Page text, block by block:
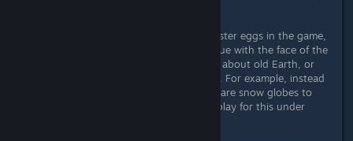
In general, there are a number of Easter eggs in the game,
references to real events (e.g. a statue with the face of the
south pole of the moon), anecdotes about old Earth, or
references to other Bethesda games. For example, instead
of bobbleheads like in Fallout, there are snow globes to
collect. There is even a separate display for this under